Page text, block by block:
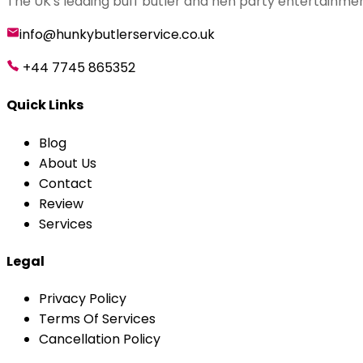
info@hunkybutlerservice.co.uk
+44 7745 865352
Quick Links
Blog
About Us
Contact
Review
Services
Legal
Privacy Policy
Terms Of Services
Cancellation Policy